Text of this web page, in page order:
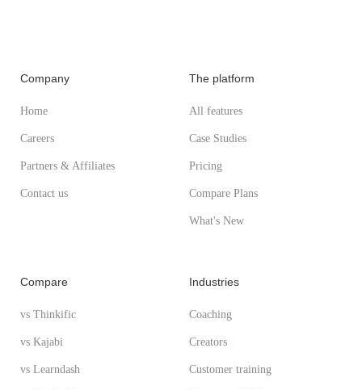
Company
Home
Careers
Partners & Affiliates
Contact us
The platform
All features
Case Studies
Pricing
Compare Plans
What's New
Compare
vs Thinkific
vs Kajabi
vs Learndash
Industries
Coaching
Creators
Customer training